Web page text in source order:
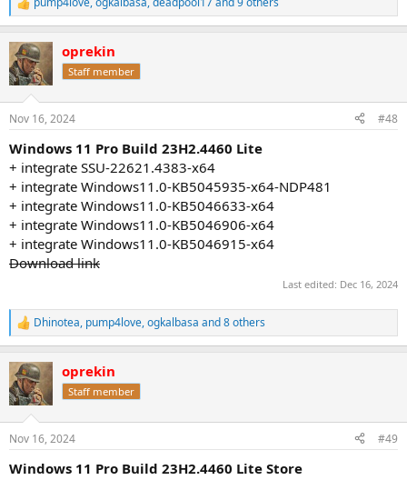
R
e
c
t
i
s
oprekin
Staff member
Nov 16, 2024 #48
Windows 11 Pro Build 23H2.4460 Lite
+ integrate SSU-22621.4383-x64
+ integrate Windows11.0-KB5045935-x64-NDP481
+ integrate Windows11.0-KB5046633-x64
+ integrate Windows11.0-KB5046906-x64
+ integrate Windows11.0-KB5046915-x64
Download link
Last edited: Dec 16, 2024
R
e
c
t
i
s
Dhinotea, pump4love,ogkalbasa and 8 others
oprekin
Staff member
Nov 16, 2024 #49
Windows 11 Pro Build 23H2.4460 Lite Store